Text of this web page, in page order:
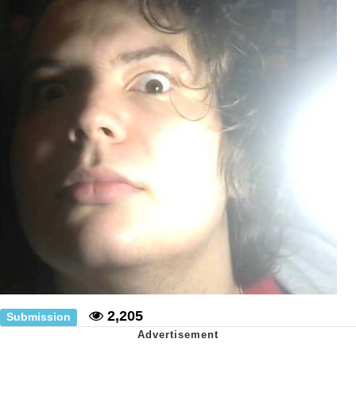
Submission 2,205